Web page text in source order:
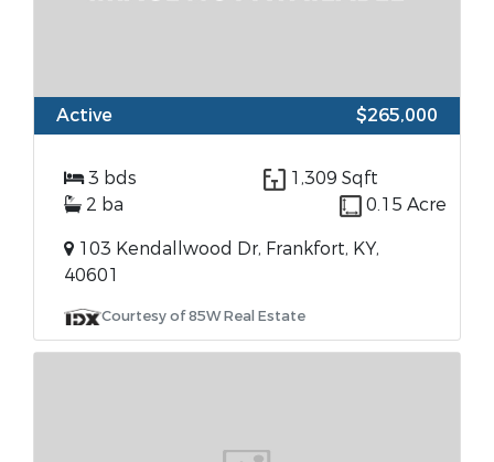
Active $265,000
3 bds
1,309 Sqft
2 ba
0.15 Acre
103 Kendallwood Dr, Frankfort, KY,
40601
Courtesy of 85W Real Estate